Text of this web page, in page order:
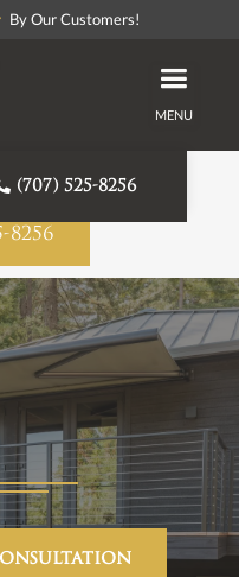
By Our Customers!
MENU
(707) 525-8256
Made
8256